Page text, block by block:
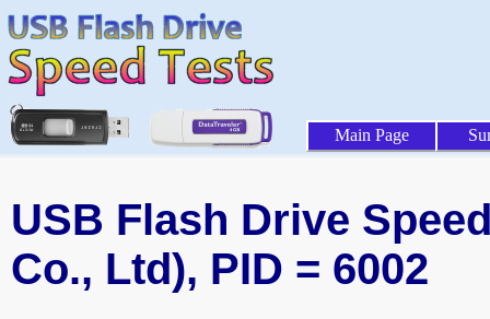
Main Page
USB Flash Drive
Co., Ltd), PID = 6002